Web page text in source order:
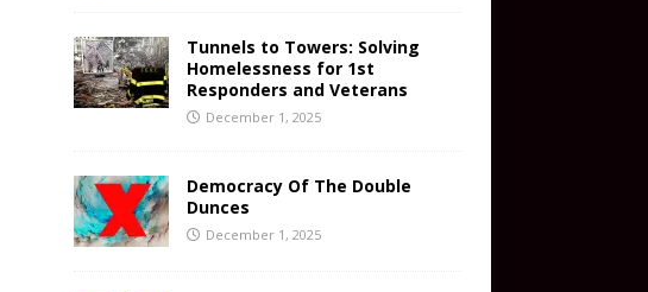
Tunnels to Towers: Solving
Homelessness for 1st
Responders and Veterans
December 1, 2025
Democracy Of The Double
Dunces
December 1, 2025